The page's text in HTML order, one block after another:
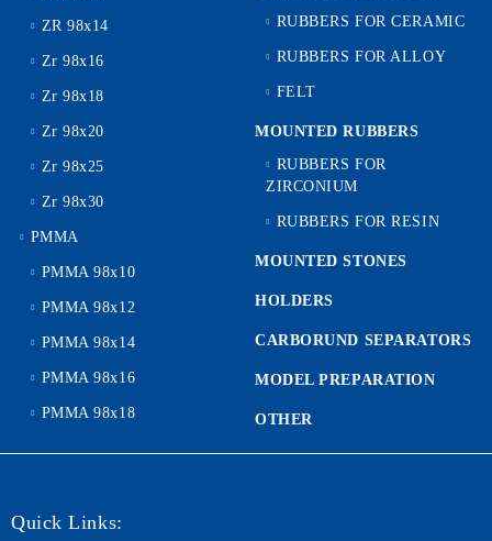
ZR 98x14
Zr 98x16
Zr 98x18
Zr 98x20
Zr 98x25
Zr 98x30
PMMA
PMMA 98x10
PMMA 98x12
PMMA 98x14
PMMA 98x16
PMMA 98x18
RUBBERS FOR CERAMIC
RUBBERS FOR ALLOY
FELT
MOUNTED RUBBERS
RUBBERS FOR
ZIRCONIUM
RUBBERS FOR RESIN
MOUNTED STONES
HOLDERS
CARBORUND SEPARATORS
MODEL PREPARATION
OTHER
Quick Links: